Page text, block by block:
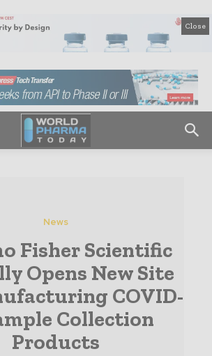
Close
News
Fisher Scientific
Opens New Site
COVID-
Collection
Products